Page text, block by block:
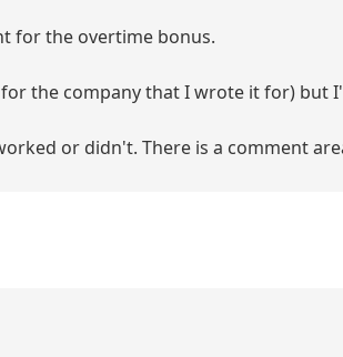
for the overtime bonus.
the company that I wrote it for) but
or didn't. There is a comment